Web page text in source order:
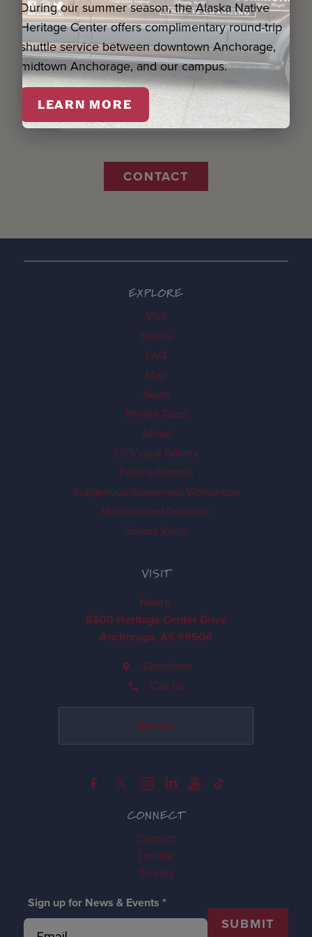
Name *
Email *
CONTACT
CONNECT
Contact
Donate
Tickets
Sign up for News & Events *
SUBMIT
EXPLORE
Visit
Events
FAQ
Map
News
Private Tours
About
Ch'k'iqadi Gallery
Facility Rentals
Indigenous Awareness Workshops
Museum and Research
School Visits
VISIT
Hours
8800 Heritage Center Drive
Anchorage, AK 99504
Directions
Call Us
Donate
During our summer season, the Alaska Native
Heritage Center offers complimentary round-trip
shuttle service between downtown Anchorage,
midtown Anchorage, and our campus.
LEARN MORE